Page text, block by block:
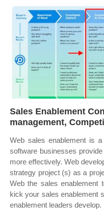
Sales Enablement
management,
Web sales enablement is
software businesses
more effectively. Web
strategy project (s) as a
Web the sales enablement
kick your sales enablement
enablement leaders develop.